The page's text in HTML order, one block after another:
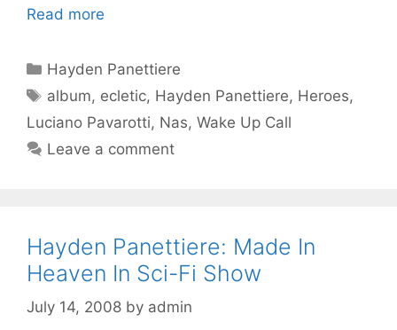
Read more
Categories
Hayden Panettiere
Tags
album, ecletic, Hayden Panettiere, Heroes,
Luciano Pavarotti, Nas, Wake Up Call
Leave a comment
Hayden Panettiere: Made In
Heaven In Sci-Fi Show
July 14, 2008 by admin